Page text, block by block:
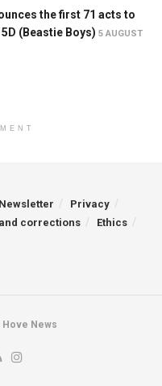
the first 71 acts to
(Beastie Boys) 5 AUGUST
Newsletter
Privacy
corrections
Ethics
Hove News